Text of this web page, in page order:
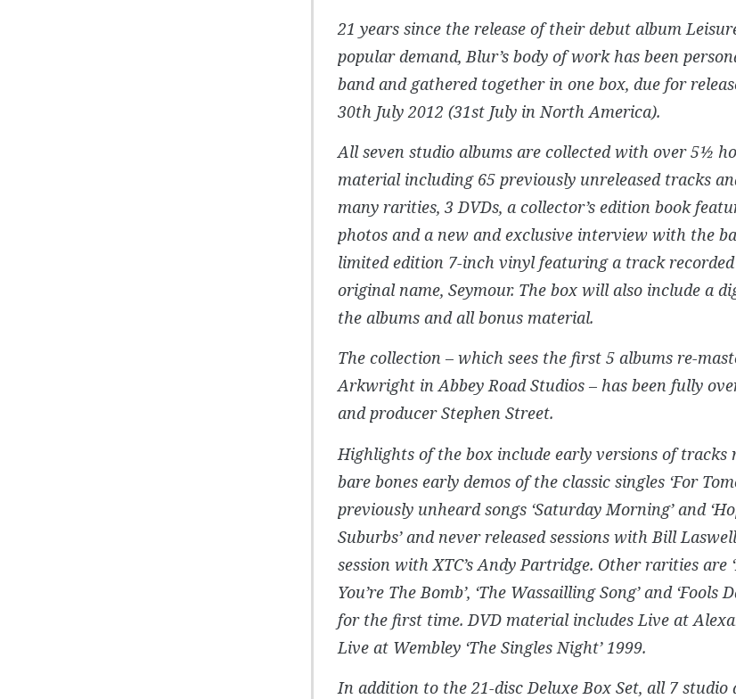
21 years since the release of their debut album
popular demand, Blur’s body of work has been
band and gathered together in one box, due for
30th July 2012 (31st July in North America).
All seven studio albums are collected with over 5½
material including 65 previously unreleased tracks
many rarities, 3 DVDs, a collector’s edition book
photos and a new and exclusive interview with the
limited edition 7-inch vinyl featuring a track recorded
original name, Seymour. The box will also include a
the albums and all bonus material.
The collection – which sees the first 5 albums re-
Arkwright in Abbey Road Studios – has been fully
and producer Stephen Street.
Highlights of the box include early versions of tracks
bare bones early demos of the classic singles ‘For
previously unheard songs ‘Saturday Morning’ and
Suburbs’ and never released sessions with Bill
session with XTC’s Andy Partridge. Other rarities are
You’re The Bomb’, ‘The Wassailling Song’ and ‘Fools
for the first time. DVD material includes Live at
Live at Wembley ‘The Singles Night’ 1999.
In addition to the 21-disc Deluxe Box Set, all 7